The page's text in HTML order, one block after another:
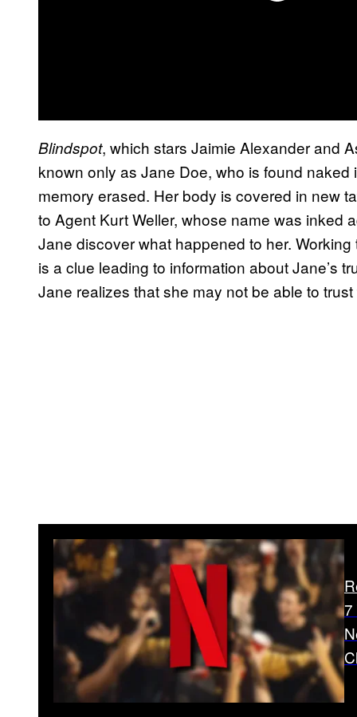
Blindspot, which stars Jaimie Alexander and
known only as Jane Doe, who is found
memory erased. Her body is covered in new
to Agent Kurt Weller, whose name was inked
Jane discover what happened to her.
is a clue leading to information about Jane’s
Jane realizes that she may not be able to
7